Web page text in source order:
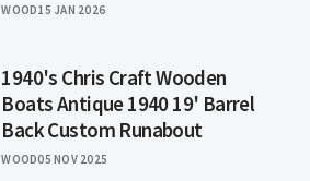
WOOD15 JAN 2026
1940's Chris Craft Wooden
Boats Antique 1940 19' Barrel
Back Custom Runabout
WOOD05 NOV 2025